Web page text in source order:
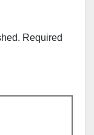
Required